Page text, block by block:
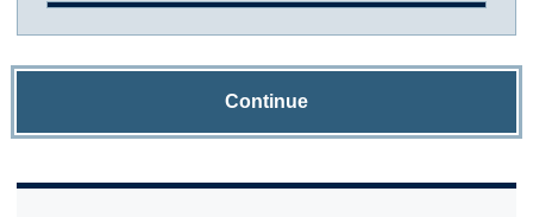
Continue